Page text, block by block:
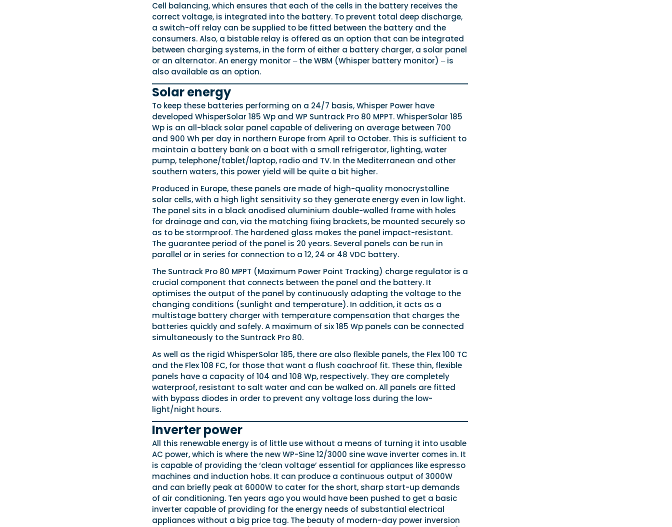
Cell balancing, which ensures that each of the cells in the battery receives the
correct voltage, is integrated into the battery. To prevent total deep discharge,
a switch-off relay can be supplied to be fitted between the battery and the
consumers. Also, a bistable relay is offered as an option that can be integrated
between charging systems, in the form of either a battery charger, a solar panel
or an alternator. An energy monitor ‒ the WBM (Whisper battery monitor) ‒ is
also available as an option.
Solar energy
To keep these batteries performing on a 24/7 basis, Whisper Power have
developed WhisperSolar 185 Wp and WP Suntrack Pro 80 MPPT. WhisperSolar 185
Wp is an all-black solar panel capable of delivering on average between 700
and 900 Wh per day in northern Europe from April to October. This is sufficient to
maintain a battery bank on a boat with a small refrigerator, lighting, water
pump, telephone/tablet/laptop, radio and TV. In the Mediterranean and other
southern waters, this power yield will be quite a bit higher.
Produced in Europe, these panels are made of high-quality monocrystalline
solar cells, with a high light sensitivity so they generate energy even in low light.
The panel sits in a black anodised aluminium double-walled frame with holes
for drainage and can, via the matching fixing brackets, be mounted securely so
as to be stormproof. The hardened glass makes the panel impact-resistant.
The guarantee period of the panel is 20 years. Several panels can be run in
parallel or in series for connection to a 12, 24 or 48 VDC battery.
The Suntrack Pro 80 MPPT (Maximum Power Point Tracking) charge regulator is a
crucial component that connects between the panel and the battery. It
optimises the output of the panel by continuously adapting the voltage to the
changing conditions (sunlight and temperature). In addition, it acts as a
multistage battery charger with temperature compensation that charges the
batteries quickly and safely. A maximum of six 185 Wp panels can be connected
simultaneously to the Suntrack Pro 80.
As well as the rigid WhisperSolar 185, there are also flexible panels, the Flex 100 TC
and the Flex 108 FC, for those that want a flush coachroof fit. These thin, flexible
panels have a capacity of 104 and 108 Wp, respectively. They are completely
waterproof, resistant to salt water and can be walked on. All panels are fitted
with bypass diodes in order to prevent any voltage loss during the low-
light/night hours.
Inverter power
All this renewable energy is of little use without a means of turning it into usable
AC power, which is where the new WP-Sine 12/3000 sine wave inverter comes in. It
is capable of providing the ‘clean voltage’ essential for appliances like espresso
machines and induction hobs. It can produce a continuous output of 3000W
and can briefly peak at 6000W to cater for the short, sharp start-up demands
of air conditioning. Ten years ago you would have been pushed to get a basic
inverter capable of providing for the energy needs of substantial electrical
appliances without a big price tag. The beauty of modern-day power inversion